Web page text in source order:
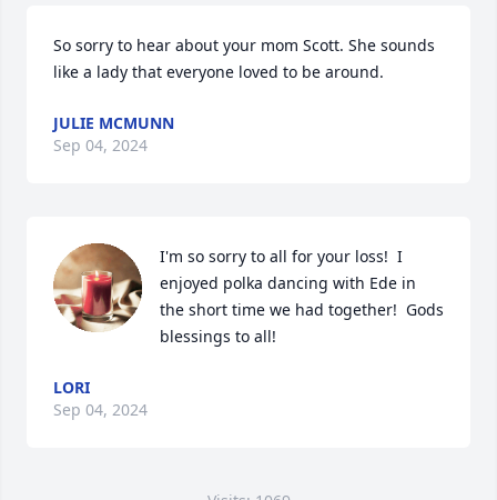
So sorry to hear about your mom Scott. She sounds
like a lady that everyone loved to be around.
JULIE MCMUNN
Sep 04, 2024
I'm so sorry to all for your loss!  I
enjoyed polka dancing with Ede in
the short time we had together!  Gods
blessings to all!
LORI
Sep 04, 2024